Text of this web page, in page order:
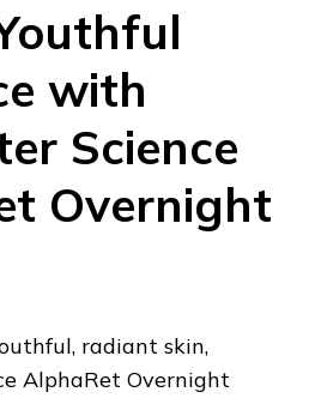
with
Science
Overnight
radiant skin,
AlphaRet Overnight